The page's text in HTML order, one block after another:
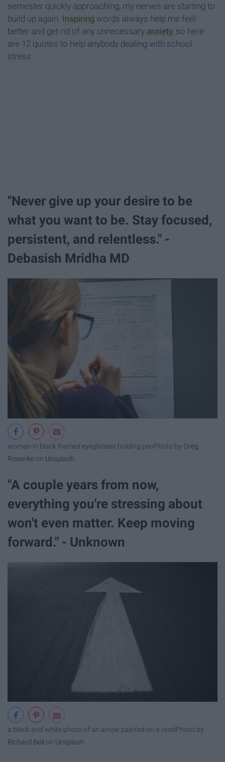
semester quickly approaching, my nerves are starting to
build up again. Inspiring words always help me feel
better and get rid of any unnecessary anxiety, so here
are 12 quotes to help anybody dealing with school
stress.
"Never give up your desire to be
what you want to be. Stay focused,
persistent, and relentless." -
Debasish Mridha MD
woman in black framed eyeglasses holding penPhoto by Greg
Rosenke on Unsplash
"A couple years from now,
everything you're stressing about
won't even matter. Keep moving
forward." - Unknown
a black and white photo of an arrow painted on a roadPhoto by
Richard Bell on Unsplash